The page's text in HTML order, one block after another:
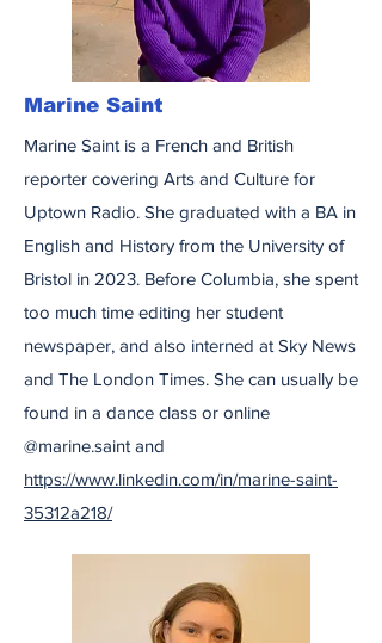
Marine Saint
Marine Saint is a French and British
reporter covering Arts and Culture for
Uptown Radio. She graduated with a BA in
English and History from the University of
Bristol in 2023. Before Columbia, she spent
too much time editing her student
newspaper, and also interned at Sky News
and The London Times. She can usually be
found in a dance class or online
@marine.saint and
https://www.linkedin.com/in/marine-saint-
35312a218/